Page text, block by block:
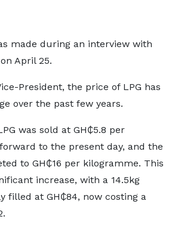
made during an interview with
April 25.
President, the price of LPG has
over the past few years.
was sold at GH₵5.8 per
to the present day, and the
to GH₵16 per kilogramme. This
increase, with a 14.5kg
filled at GH₵84, now costing a